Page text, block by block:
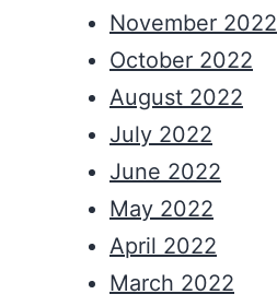
November 2022
October 2022
August 2022
July 2022
June 2022
May 2022
April 2022
March 2022